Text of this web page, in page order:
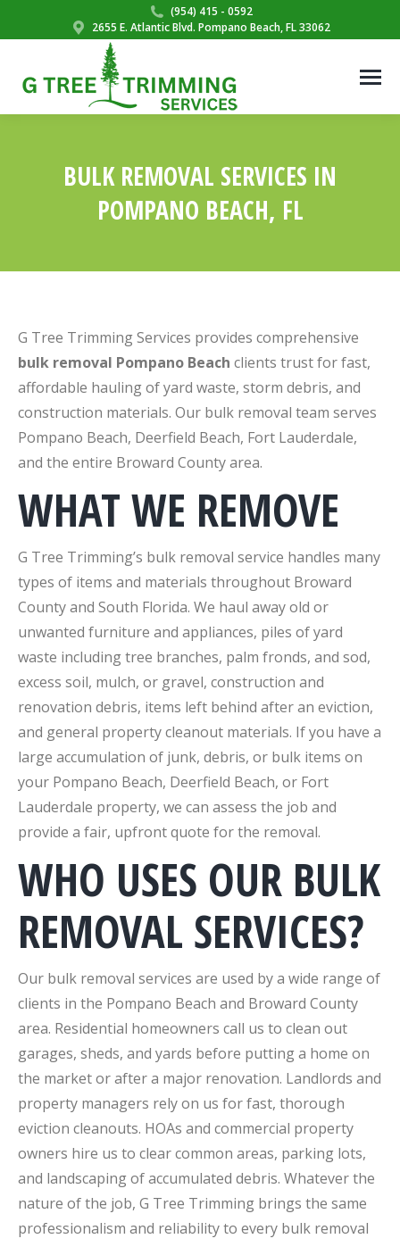
(954) 415 - 0592
2655 E. Atlantic Blvd. Pompano Beach, FL 33062
BULK REMOVAL SERVICES IN
POMPANO BEACH, FL
G Tree Trimming Services provides comprehensive
bulk removal Pompano Beach clients trust for fast,
affordable hauling of yard waste, storm debris, and
construction materials. Our bulk removal team serves
Pompano Beach, Deerfield Beach, Fort Lauderdale,
and the entire Broward County area.
WHAT WE REMOVE
G Tree Trimming’s bulk removal service handles many
types of items and materials throughout Broward
County and South Florida. We haul away old or
unwanted furniture and appliances, piles of yard
waste including tree branches, palm fronds, and sod,
excess soil, mulch, or gravel, construction and
renovation debris, items left behind after an eviction,
and general property cleanout materials. If you have a
large accumulation of junk, debris, or bulk items on
your Pompano Beach, Deerfield Beach, or Fort
Lauderdale property, we can assess the job and
provide a fair, upfront quote for the removal.
WHO USES OUR BULK
REMOVAL SERVICES?
Our bulk removal services are used by a wide range of
clients in the Pompano Beach and Broward County
area. Residential homeowners call us to clean out
garages, sheds, and yards before putting a home on
the market or after a major renovation. Landlords and
property managers rely on us for fast, thorough
eviction cleanouts. HOAs and commercial property
owners hire us to clear common areas, parking lots,
and landscaping of accumulated debris. Whatever the
nature of the job, G Tree Trimming brings the same
professionalism and reliability to every bulk removal